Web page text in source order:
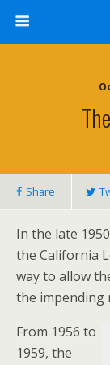
Share
In the late
the California
way to allow
the impending
From 1956 to
1959, the